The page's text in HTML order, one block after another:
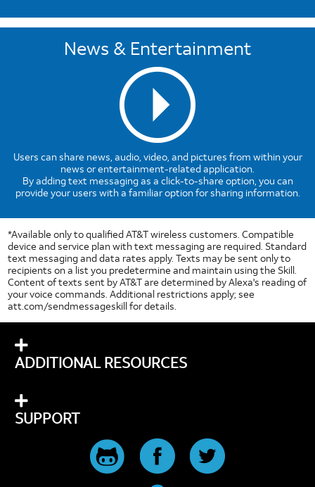
News & Entertainment
Users can share news, audio, video, and pictures from within your
news or entertainment-related application.
By adding text messaging as a click-to-share option, you can
provide your users with a familiar option for sharing information.
*Available only to qualified AT&T wireless customers. Compatible
device and service plan with text messaging are required. Standard
text messaging and data rates apply. Texts may be sent only to
recipients on a list you predetermine and maintain using the Skill.
Content of texts sent by AT&T are determined by Alexa's reading of
your voice commands. Additional restrictions apply; see
att.com/sendmessageskill for details.
ADDITIONAL RESOURCES
SUPPORT